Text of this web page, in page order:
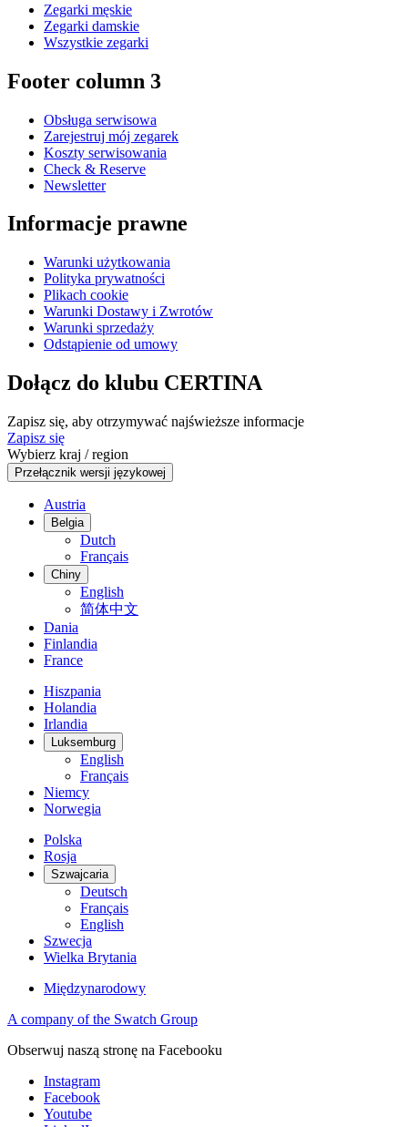
Zegarki męskie
Zegarki damskie
Wszystkie zegarki
Footer column 3
Obsługa serwisowa
Zarejestruj mój zegarek
Koszty serwisowania
Check & Reserve
Newsletter
Informacje prawne
Warunki użytkowania
Polityka prywatności
Plikach cookie
Warunki Dostawy i Zwrotów
Warunki sprzedaży
Odstąpienie od umowy
Dołącz do klubu CERTINA
Zapisz się, aby otrzymywać najświeższe informacje
Zapisz się
Wybierz kraj / region
Przełącznik wersji językowej
Austria
Belgia
Dutch
Français
Chiny
English
简体中文
Dania
Finlandia
France
Hiszpania
Holandia
Irlandia
Luksemburg
English
Français
Niemcy
Norwegia
Polska
Rosja
Szwajcaria
Deutsch
Français
English
Szwecja
Wielka Brytania
Międzynarodowy
A company of the Swatch Group
Obserwuj naszą stronę na Facebooku
Instagram
Facebook
Youtube